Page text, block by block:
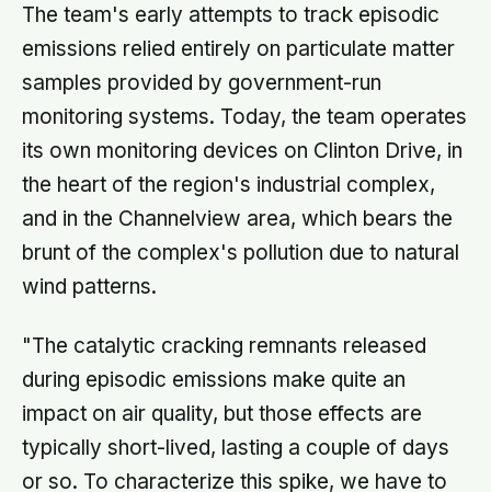
The team's early attempts to track episodic
emissions relied entirely on particulate matter
samples provided by government-run
monitoring systems. Today, the team operates
its own monitoring devices on Clinton Drive, in
the heart of the region's industrial complex,
and in the Channelview area, which bears the
brunt of the complex's pollution due to natural
wind patterns.
"The catalytic cracking remnants released
during episodic emissions make quite an
impact on air quality, but those effects are
typically short-lived, lasting a couple of days
or so. To characterize this spike, we have to